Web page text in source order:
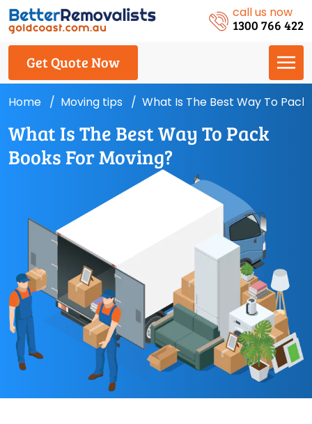
call us now
1300 766 422
Get Quote Now
Home Moving tips What Is The Best Way To Pack
What Is The Best Way To Pack
Books For Moving?